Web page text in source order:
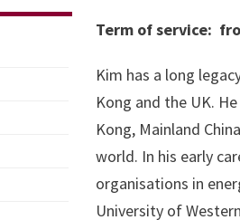
Term of service:
Kim has a long
Kong and the UK.
Kong, Mainland
world. In his early
organisations in
University of